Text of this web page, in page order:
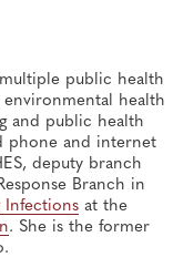
public health
health
and public health
phone and internet
deputy branch
Branch in
Infections at the
. She is the former